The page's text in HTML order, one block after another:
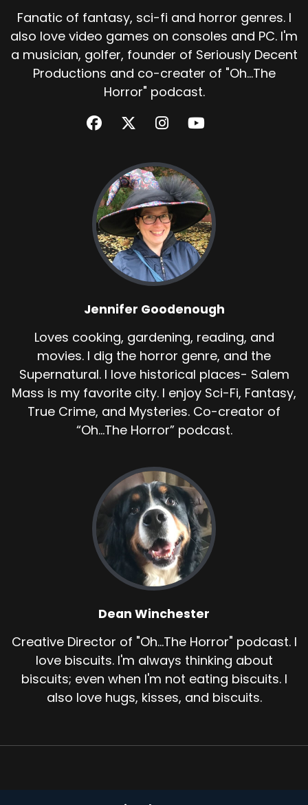
Fanatic of fantasy, sci-fi and horror genres. I
also love video games on consoles and PC. I'm
a musician, golfer, founder of Seriously Decent
Productions and co-creater of "Oh...The
Horror" podcast.
Jennifer Goodenough
Loves cooking, gardening, reading, and
movies. I dig the horror genre, and the
Supernatural. I love historical places- Salem
Mass is my favorite city. I enjoy Sci-Fi, Fantasy,
True Crime, and Mysteries. Co-creator of
“Oh...The Horror” podcast.
Dean Winchester
Creative Director of "Oh...The Horror" podcast. I
love biscuits. I'm always thinking about
biscuits; even when I'm not eating biscuits. I
also love hugs, kisses, and biscuits.